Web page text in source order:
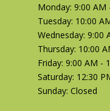
Monday: 9:00 AM
Tuesday: 10:00
Wednesday: 9:00
Thursday: 10:00
Friday: 9:00 AM -
Saturday: 12:30
Sunday: Closed